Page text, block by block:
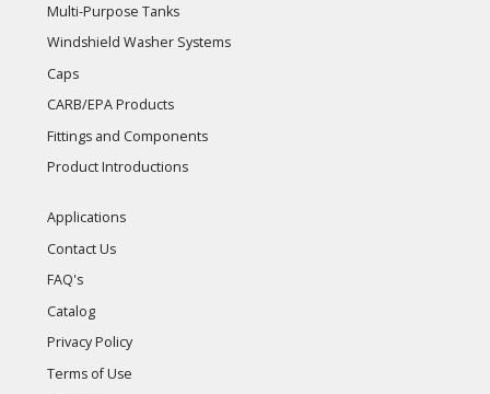
Multi-Purpose Tanks
Windshield Washer Systems
Caps
CARB/EPA Products
Fittings and Components
Product Introductions
Applications
Contact Us
FAQ's
Catalog
Privacy Policy
Terms of Use